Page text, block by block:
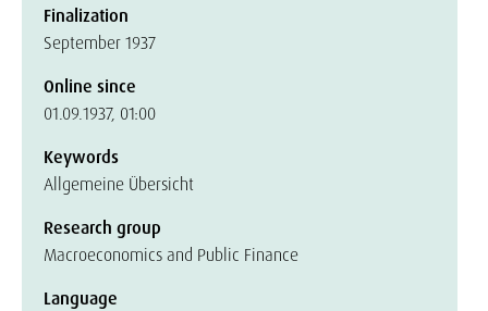
Finalization
September 1937
Online since
01.09.1937, 01:00
Keywords
Allgemeine Übersicht
Research group
Macroeconomics and Public Finance
Language